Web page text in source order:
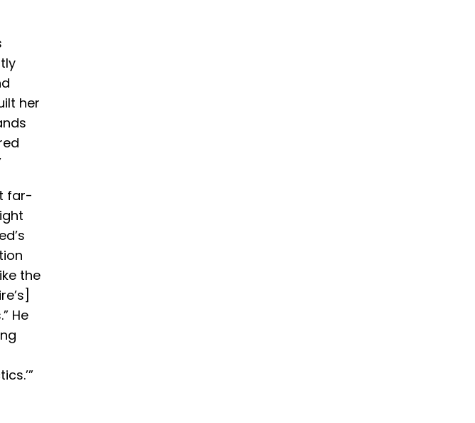
her
far-
the
He